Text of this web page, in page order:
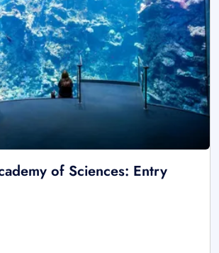
of Sciences: Entry